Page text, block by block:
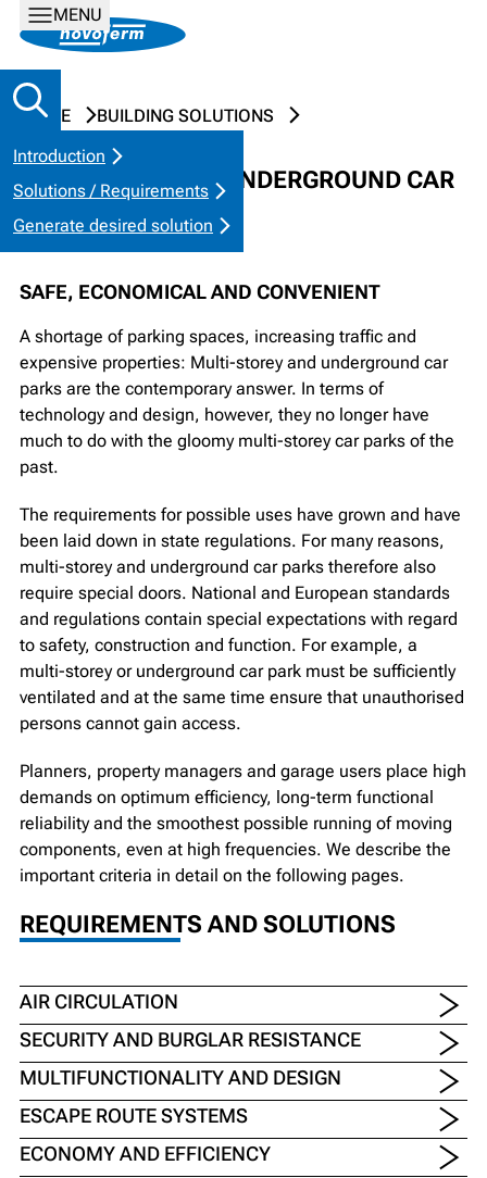
MENU
Introduction
Solutions / Requirements
Generate desired solution
HOME BUILDING SOLUTIONS
COLLECTIVE AND UNDERGROUND CAR
PARKS
SAFE, ECONOMICAL AND CONVENIENT
A shortage of parking spaces, increasing traffic and
expensive properties: Multi-storey and underground car
parks are the contemporary answer. In terms of
technology and design, however, they no longer have
much to do with the gloomy multi-storey car parks of the
past.
The requirements for possible uses have grown and have
been laid down in state regulations. For many reasons,
multi-storey and underground car parks therefore also
require special doors. National and European standards
and regulations contain special expectations with regard
to safety, construction and function. For example, a
multi-storey or underground car park must be sufficiently
ventilated and at the same time ensure that unauthorised
persons cannot gain access.
Planners, property managers and garage users place high
demands on optimum efficiency, long-term functional
reliability and the smoothest possible running of moving
components, even at high frequencies. We describe the
important criteria in detail on the following pages.
REQUIREMENTS AND SOLUTIONS
AIR CIRCULATION
SECURITY AND BURGLAR RESISTANCE
MULTIFUNCTIONALITY AND DESIGN
ESCAPE ROUTE SYSTEMS
ECONOMY AND EFFICIENCY